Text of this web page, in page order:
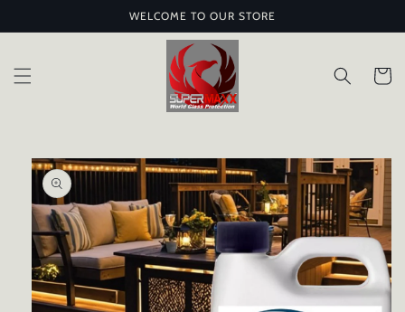
WELCOME TO OUR STORE
Cart
Skip to
product
information